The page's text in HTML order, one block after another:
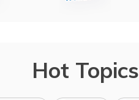
Hot Topics